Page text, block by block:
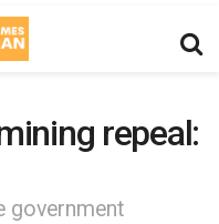
repeal:
government